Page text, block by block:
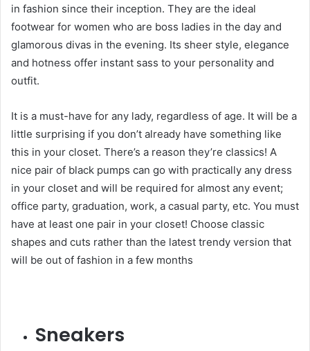
in fashion since their inception. They are the ideal
footwear for women who are boss ladies in the day and
glamorous divas in the evening. Its sheer style, elegance
and hotness offer instant sass to your personality and
outfit.
It is a must-have for any lady, regardless of age. It will be a
little surprising if you don’t already have something like
this in your closet. There’s a reason they’re classics! A
nice pair of black pumps can go with practically any dress
in your closet and will be required for almost any event;
office party, graduation, work, a casual party, etc. You must
have at least one pair in your closet! Choose classic
shapes and cuts rather than the latest trendy version that
will be out of fashion in a few months
Sneakers